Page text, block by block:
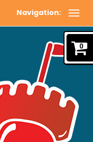
Navigation:
0